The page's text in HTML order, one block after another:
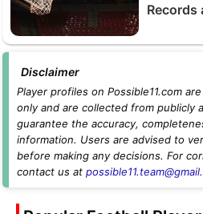
Records
Disclaimer
Player profiles on Possible11.com
only and are collected from publicly
guarantee the accuracy,
information. Users are advised to
before making any decisions. For
contact us at